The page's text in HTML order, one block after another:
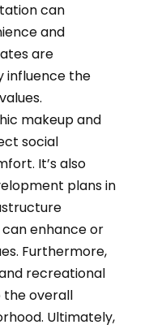
can
and
are
influence the
makeup and
social
It’s also
plans in
enhance or
Furthermore,
recreational
overall
Ultimately,